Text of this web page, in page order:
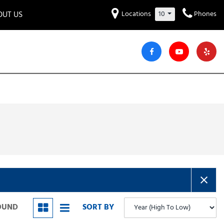
Hyundai [220]
Mitsubishi [30]
Audi [7] Bentley [2]
Chrysler [4]
Nissan [40] Porsche [4]
US Locations 10 Phones
SORT BY